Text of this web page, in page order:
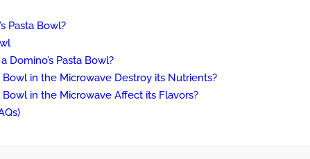
Pasta Bowl?
Domino’s Pasta Bowl?
Bowl in the Microwave Destroy its Nutrients?
Bowl in the Microwave Affect its Flavors?